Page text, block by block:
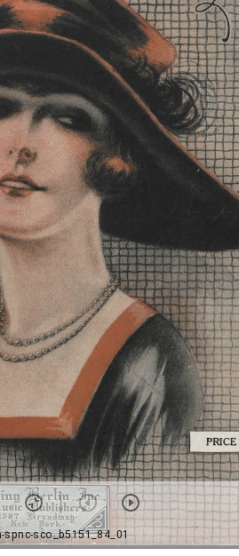
spnc-sco_b5151_84_01